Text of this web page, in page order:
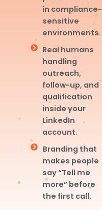
in compliance-
sensitive
environments.
Real humans
handling
outreach,
follow-up, and
qualification
inside your
LinkedIn
account.
Branding that
makes people
say “Tell me
more” before
the first call.